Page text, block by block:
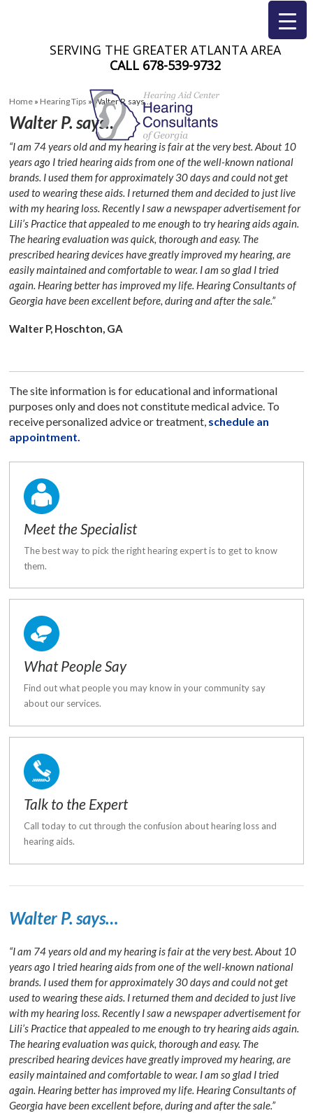
SERVING THE GREATER ATLANTA AREA
CALL 678-539-9732
Home » Hearing Tips »Walter P. says…
Walter P. says…
“I am 74 years old and my hearing is fair at the very best. About 10
years ago I tried hearing aids from one of the well-known national
brands. I used them for approximately 30 days and could not get
used to wearing these aids. I returned them and decided to just live
with my hearing loss. Recently I saw a newspaper advertisement for
Lili’s Practice that appealed to me enough to try hearing aids again.
The hearing evaluation was quick, thorough and easy. The
prescribed hearing devices have greatly improved my hearing, are
easily maintained and comfortable to wear. I am so glad I tried
again. Hearing better has improved my life. Hearing Consultants of
Georgia have been excellent before, during and after the sale.”
Walter P, Hoschton, GA
The site information is for educational and informational
purposes only and does not constitute medical advice. To
receive personalized advice or treatment, schedule an
appointment.
Meet the Specialist
The best way to pick the right hearing expert is to get to know
them.
What People Say
Find out what people you may know in your community say
about our services.
Talk to the Expert
Call today to cut through the confusion about hearing loss and
hearing aids.
Walter P. says…
“I am 74 years old and my hearing is fair at the very best. About 10
years ago I tried hearing aids from one of the well-known national
brands. I used them for approximately 30 days and could not get
used to wearing these aids. I returned them and decided to just live
with my hearing loss. Recently I saw a newspaper advertisement for
Lili’s Practice that appealed to me enough to try hearing aids again.
The hearing evaluation was quick, thorough and easy. The
prescribed hearing devices have greatly improved my hearing, are
easily maintained and comfortable to wear. I am so glad I tried
again. Hearing better has improved my life. Hearing Consultants of
Georgia have been excellent before, during and after the sale.”